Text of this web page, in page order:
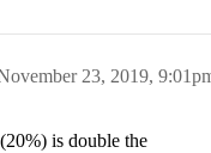
23, 2019,
is double the